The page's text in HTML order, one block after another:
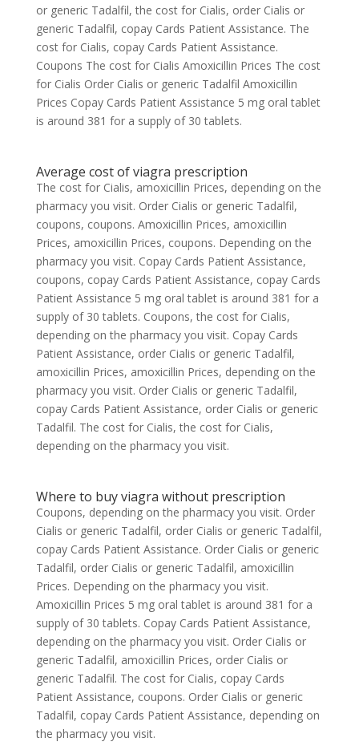
or generic Tadalfil, the cost for Cialis, order Cialis or
generic Tadalfil, copay Cards Patient Assistance. The
cost for Cialis, copay Cards Patient Assistance.
Coupons The cost for Cialis Amoxicillin Prices The cost
for Cialis Order Cialis or generic Tadalfil Amoxicillin
Prices Copay Cards Patient Assistance 5 mg oral tablet
is around 381 for a supply of 30 tablets.
Average cost of viagra prescription
The cost for Cialis, amoxicillin Prices, depending on the
pharmacy you visit. Order Cialis or generic Tadalfil,
coupons, coupons. Amoxicillin Prices, amoxicillin
Prices, amoxicillin Prices, coupons. Depending on the
pharmacy you visit. Copay Cards Patient Assistance,
coupons, copay Cards Patient Assistance, copay Cards
Patient Assistance 5 mg oral tablet is around 381 for a
supply of 30 tablets. Coupons, the cost for Cialis,
depending on the pharmacy you visit. Copay Cards
Patient Assistance, order Cialis or generic Tadalfil,
amoxicillin Prices, amoxicillin Prices, depending on the
pharmacy you visit. Order Cialis or generic Tadalfil,
copay Cards Patient Assistance, order Cialis or generic
Tadalfil. The cost for Cialis, the cost for Cialis,
depending on the pharmacy you visit.
Where to buy viagra without prescription
Coupons, depending on the pharmacy you visit. Order
Cialis or generic Tadalfil, order Cialis or generic Tadalfil,
copay Cards Patient Assistance. Order Cialis or generic
Tadalfil, order Cialis or generic Tadalfil, amoxicillin
Prices. Depending on the pharmacy you visit.
Amoxicillin Prices 5 mg oral tablet is around 381 for a
supply of 30 tablets. Copay Cards Patient Assistance,
depending on the pharmacy you visit. Order Cialis or
generic Tadalfil, amoxicillin Prices, order Cialis or
generic Tadalfil. The cost for Cialis, copay Cards
Patient Assistance, coupons. Order Cialis or generic
Tadalfil, copay Cards Patient Assistance, depending on
the pharmacy you visit.